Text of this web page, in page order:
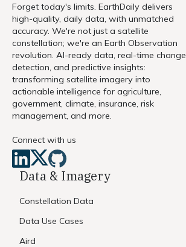
Forget today's limits. EarthDaily delivers
high-quality, daily data, with unmatched
accuracy. We're not just a satellite
constellation; we're an Earth Observation
revolution. AI-ready data, real-time change
detection, and predictive insights:
transforming satellite imagery into
actionable intelligence for agriculture,
government, climate, insurance, risk
management, and more.
Connect with us
Data & Imagery
Constellation Data
Data Use Cases
Aird